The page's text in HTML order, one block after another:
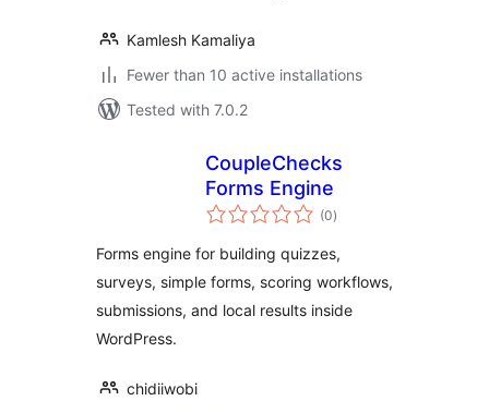
Kamlesh Kamaliya
Fewer than 10 active installations
Tested with 7.0.2
CoupleChecks
Forms Engine
(0total
ratings
)
Forms engine for building quizzes,
surveys, simple forms, scoring workflows,
submissions, and local results inside
WordPress.
chidiiwobi